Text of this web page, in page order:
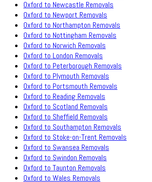
Oxford to Newcastle Removals
Oxford to Newport Removals
Oxford to Northampton Removals
Oxford to Nottingham Removals
Oxford to Norwich Removals
Oxford to London Removals
Oxford to Peterborough Removals
Oxford to Plymouth Removals
Oxford to Portsmouth Removals
Oxford to Reading Removals
Oxford to Scotland Removals
Oxford to Sheffield Removals
Oxford to Southampton Removals
Oxford to Stoke-on-Trent Removals
Oxford to Swansea Removals
Oxford to Swindon Removals
Oxford to Taunton Removals
Oxford to Wales Removals